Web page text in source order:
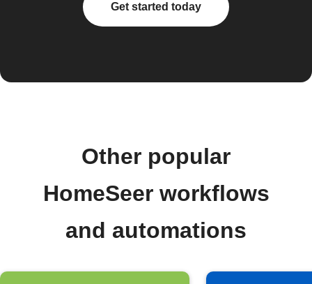
Get started today
Other popular
HomeSeer workflows
and automations